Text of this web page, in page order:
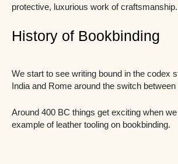
protective, luxurious work of craftsmanship.
History of Bookbinding
We start to see writing bound in the codex
India and Rome around the switch
Around 400 BC things get exciting when
example of leather tooling on bookbinding.